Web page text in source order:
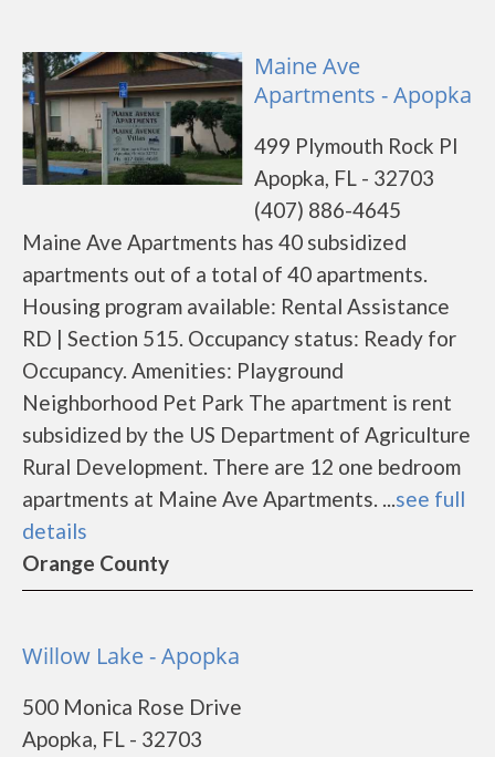
Maine Ave
Apartments - Apopka
499 Plymouth Rock Pl
Apopka, FL - 32703
(407) 886-4645
Maine Ave Apartments has 40 subsidized
apartments out of a total of 40 apartments.
Housing program available: Rental Assistance
RD | Section 515. Occupancy status: Ready for
Occupancy. Amenities: Playground
Neighborhood Pet Park The apartment is rent
subsidized by the US Department of Agriculture
Rural Development. There are 12 one bedroom
apartments at Maine Ave Apartments. ...see full
details
Orange County
Willow Lake - Apopka
500 Monica Rose Drive
Apopka, FL - 32703